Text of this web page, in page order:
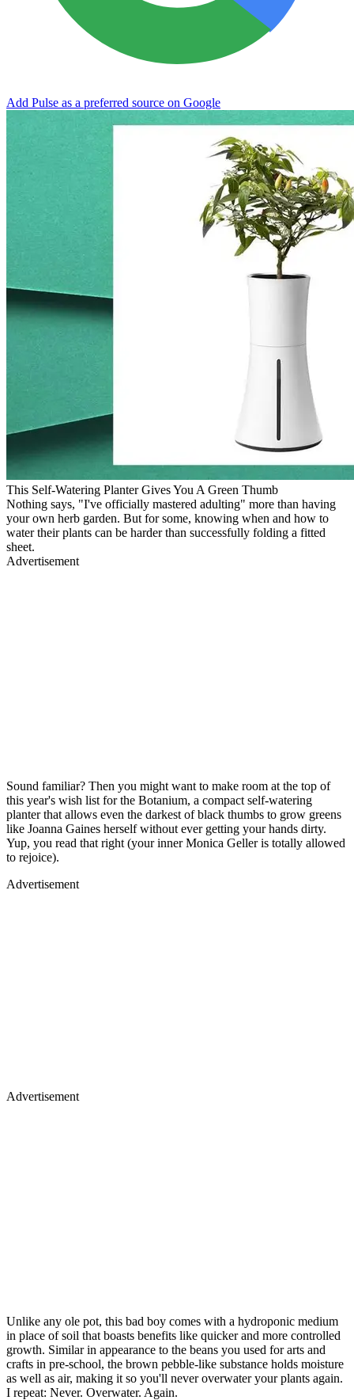
Add Pulse as a preferred source on Google
This Self-Watering Planter Gives You A Green Thumb
Nothing says, "I've officially mastered adulting" more than having
your own herb garden. But for some, knowing when and how to
water their plants can be harder than successfully folding a fitted
sheet.
Advertisement
Sound familiar? Then you might want to make room at the top of
this year's wish list for the Botanium, a compact self-watering
planter that allows even the darkest of black thumbs to grow greens
like Joanna Gaines herself without ever getting your hands dirty.
Yup, you read that right (your inner Monica Geller is totally allowed
to rejoice).
Advertisement
Advertisement
Unlike any ole pot, this bad boy comes with a hydroponic medium
in place of soil that boasts benefits like quicker and more controlled
growth. Similar in appearance to the beans you used for arts and
crafts in pre-school, the brown pebble-like substance holds moisture
as well as air, making it so you'll never overwater your plants again.
I repeat: Never. Overwater. Again.